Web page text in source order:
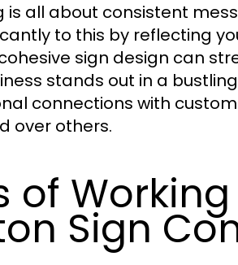
is all about consistent
to this by reflecting
sign design can
stands out in a
connections with
over others.
of
Sign